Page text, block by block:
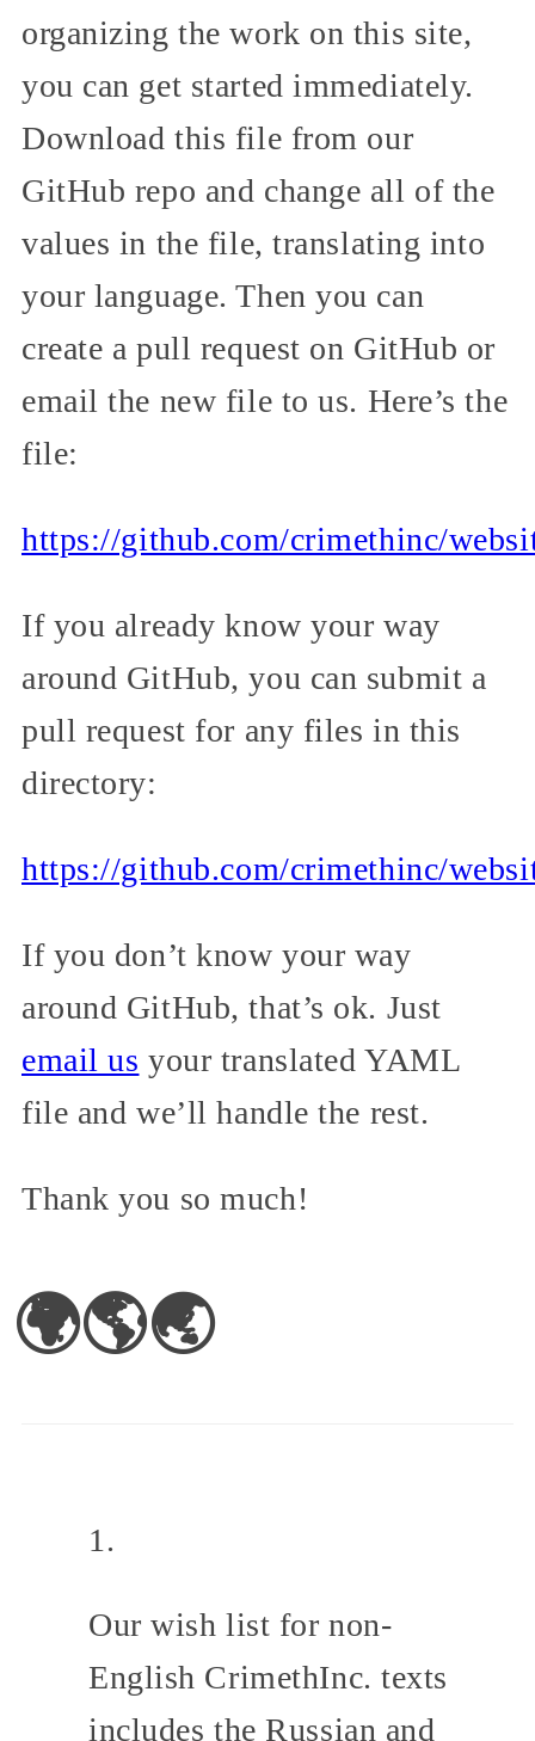
organizing the work on this site,
you can get started immediately.
Download this file from our
GitHub repo and change all of the
values in the file, translating into
your language. Then you can
create a pull request on GitHub or
email the new file to us. Here’s the
file:
https://github.com/crimethinc/
If you already know your way
around GitHub, you can submit a
pull request for any files in this
directory:
https://github.com/crimethinc/
If you don’t know your way
around GitHub, that’s ok. Just
email us your translated YAML
file and we’ll handle the rest.
Thank you so much!
🌍🌎🌏
Our wish list for non-
English CrimethInc. texts
includes the Russian and